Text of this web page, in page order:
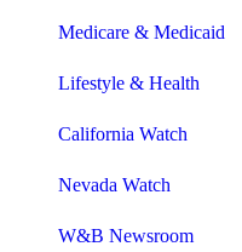
Medicare & Medicaid
Lifestyle & Health
California Watch
Nevada Watch
W&B Newsroom